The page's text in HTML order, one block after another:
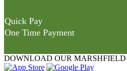
Quick Pay
One Time Payment
DOWNLOAD OUR